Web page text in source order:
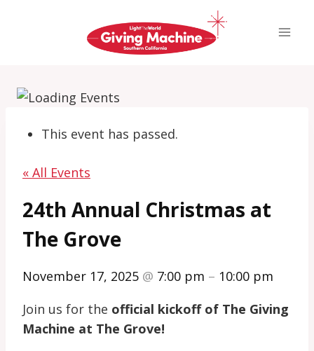
This event has passed.
« All Events
24th Annual Christmas at
The Grove
November 17, 2025 @ 7:00 pm – 10:00 pm
Join us for the official kickoff of The Giving
Machine at The Grove!